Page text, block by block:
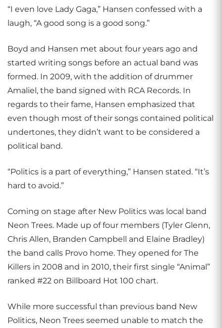
“I even love Lady Gaga,” Hansen confessed with a
laugh, “A good song is a good song.”
Boyd and Hansen met about four years ago and
started writing songs before an actual band was
formed. In 2009, with the addition of drummer
Amaliel, the band signed with RCA Records. In
regards to their fame, Hansen emphasized that
even though most of their songs contained political
undertones, they didn’t want to be considered a
political band.
“Politics is a part of everything,” Hansen stated. “It’s
hard to avoid.”
Coming on stage after New Politics was local band
Neon Trees. Made up of four members (Tyler Glenn,
Chris Allen, Branden Campbell and Elaine Bradley)
the band calls Provo home. They opened for The
Killers in 2008 and in 2010, their first single “Animal”
ranked #22 on Billboard Hot 100 chart.
While more successful than previous band New
Politics, Neon Trees seemed unable to match the